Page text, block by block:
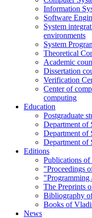
Information
Software
System
environments
System
Theoretical
Academic
Dissertation
Verification
Center of
computing
Education
Postgraduate
Department of
Department of
Department of
Editions
Publications of
"Proceedings
"Programming
The Preprints
Bibliography
Books of
News